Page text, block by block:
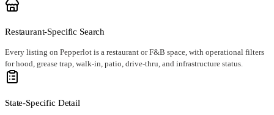
Restaurant-Specific Search
Every listing on Pepperlot is a restaurant or F&B space, with operational filters
for hood, grease trap, walk-in, patio, drive-thru, and infrastructure status.
State-Specific Detail